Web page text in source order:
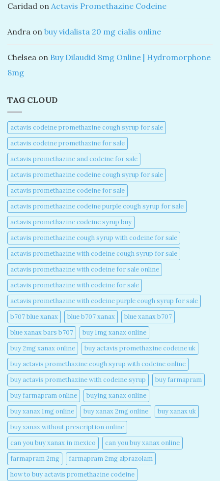
Caridad on Actavis Promethazine Codeine
Andra on buy vidalista 20 mg cialis online
Chelsea on Buy Dilaudid 8mg Online | Hydromorphone
8mg
TAG CLOUD
actavis codeine promethazine cough syrup for sale​
actavis codeine promethazine for sale​
actavis promethazine and codeine for sale​
actavis promethazine codeine cough syrup for sale​
actavis promethazine codeine for sale​
actavis promethazine codeine purple cough syrup for sale​
actavis promethazine codeine syrup buy​
actavis promethazine cough syrup with codeine for sale​
actavis promethazine with codeine cough syrup for sale​
actavis promethazine with codeine for sale online​
actavis promethazine with codeine for sale​
actavis promethazine with codeine purple cough syrup for sale​
b707 blue xanax​
blue b707 xanax
blue xanax b707​
blue xanax bars b707​
buy 1mg xanax online​
buy 2mg xanax online​
buy actavis promethazine codeine uk​
buy actavis promethazine cough syrup with codeine online​
buy actavis promethazine with codeine syrup​
buy farmapram
buy farmapram online
buying xanax online​
buy xanax 1mg online​
buy xanax 2mg online​
buy xanax uk​
buy xanax without prescription online​
can you buy xanax in mexico​
can you buy xanax online​
farmapram 2mg
farmapram 2mg alprazolam
how to buy actavis promethazine codeine​